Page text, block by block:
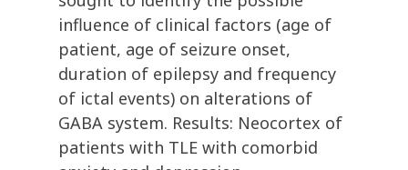
influence of clinical factors (age of
patient, age of seizure onset,
duration of epilepsy and frequency
of ictal events) on alterations of
GABA system. Results: Neocortex of
patients with TLE with comorbid